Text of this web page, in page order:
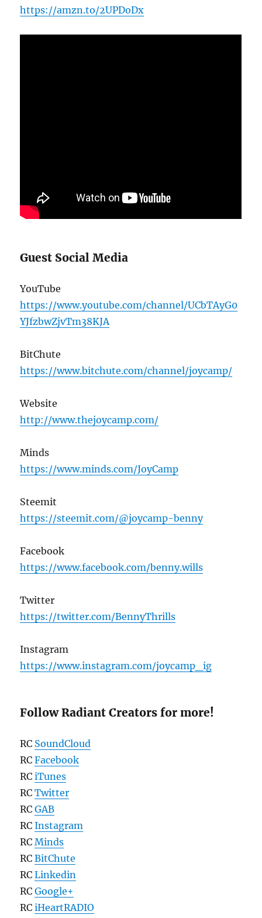
https://amzn.to/2UPDoDx
Guest Social Media
YouTube
https://www.youtube.com/channel/UCbTAyG0
YJfzbwZjvTm38KJA
BitChute
https://www.bitchute.com/channel/joycamp/
Website
http://www.thejoycamp.com/
Minds
https://www.minds.com/JoyCamp
Steemit
https://steemit.com/@joycamp-benny
Facebook
https://www.facebook.com/benny.wills
Twitter
https://twitter.com/BennyThrills
Instagram
https://www.instagram.com/joycamp_ig
Follow Radiant Creators for more!
RC SoundCloud
RCFacebook
RCiTunes
RCTwitter
RCGAB
RCInstagram
RCMinds
RCBitChute
RCLinkedin
RCGoogle+
RCiHeartRADIO